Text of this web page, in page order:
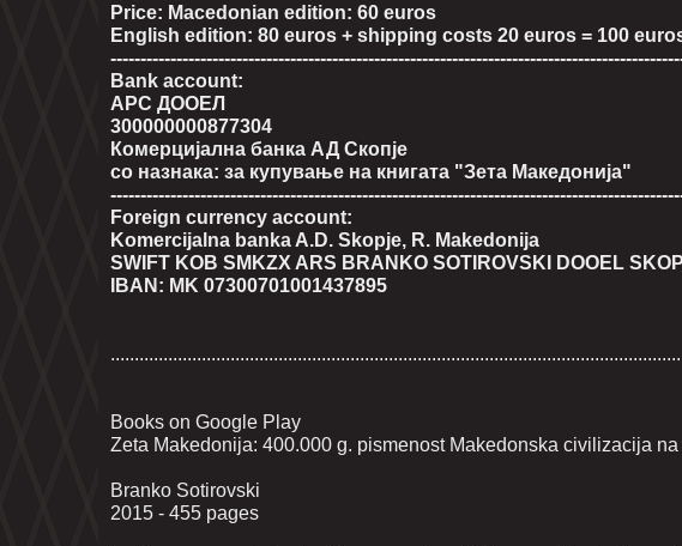
Price: Macedonian edition: 60 euros
English edition: 80 euros + shipping costs 20 euros = 100
Bank account:
АРС ДООЕЛ
300000000877304
Комерцијална банка АД Скопје
со назнака: за купување на книгата "Зета Македонија"
Foreign currency account:
Komercijalna banka A.D. Skopje, R. Makedonija
SWIFT KOB SMKZX ARS BRANKO SOTIROVSKI DOOEL
IBAN: MK 07300701001437895
Books on Google Play
Zeta Makedonija: 400.000 g. pismenost Makedonska civilizacija
Branko Sotirovski
2015 - 455 pages